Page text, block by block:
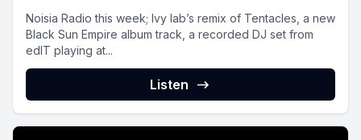
Noisia Radio this week; Ivy lab’s remix of Tentacles, a new
Black Sun Empire album track, a recorded DJ set from
edIT playing at...
Listen